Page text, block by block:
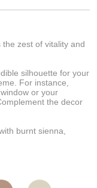
zest of vitality and
silhouette for your
For instance,
or your
the decor
burnt sienna,